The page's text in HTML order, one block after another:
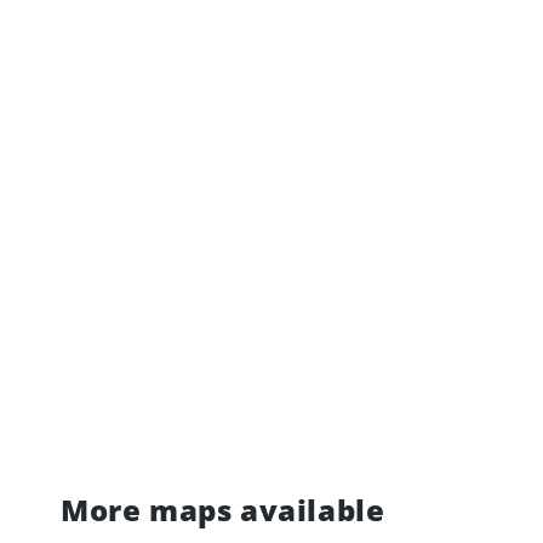
More maps available